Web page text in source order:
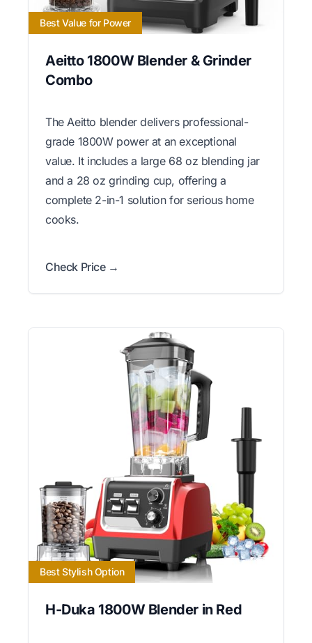
Best Value for Power
Aeitto 1800W Blender & Grinder
Combo
The Aeitto blender delivers professional-
grade 1800W power at an exceptional
value. It includes a large 68 oz blending jar
and a 28 oz grinding cup, offering a
complete 2-in-1 solution for serious home
cooks.
Check Price →
Best Stylish Option
H-Duka 1800W Blender in Red